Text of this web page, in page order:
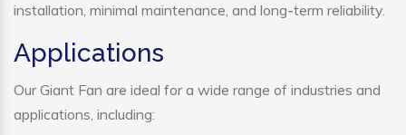
installation, minimal maintenance, and long-term reliability.
Applications
Our Giant Fan are ideal for a wide range of industries and
applications, including: